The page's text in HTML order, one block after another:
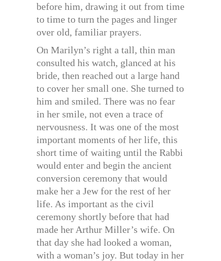
before him, drawing it out from time
to time to turn the pages and linger
over old, familiar prayers.
On Marilyn’s right a tall, thin man
consulted his watch, glanced at his
bride, then reached out a large hand
to cover her small one. She turned to
him and smiled. There was no fear
in her smile, not even a trace of
nervousness. It was one of the most
important moments of her life, this
short time of waiting until the Rabbi
would enter and begin the ancient
conversion ceremony that would
make her a Jew for the rest of her
life. As important as the civil
ceremony shortly before that had
made her Arthur Miller’s wife. On
that day she had looked a woman,
with a woman’s joy. But today in her